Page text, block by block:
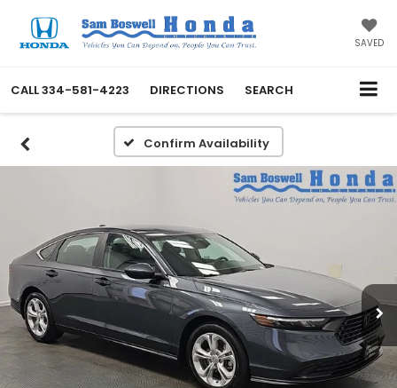
SAVED
CALL334-581-4223 DIRECTIONS SEARCH
Confirm Availability